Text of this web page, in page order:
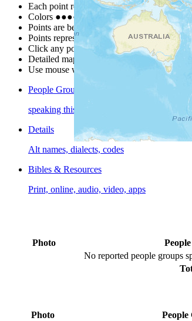
Each point represents a people group in a
Colors ●●●● ● are from the Joshua Project
Points are best estimates, but should not be
Points represent the approximate center of a
Click any point for a people group profile.
Detailed maps are often found on specific
Use mouse wheel or +/- buttons to zoom
People Groups
speaking this language
Details
Alt names, dialects, codes
Bibles & Resources
Print, online, audio, video, apps
Photo
No reported people groups
Photo
People